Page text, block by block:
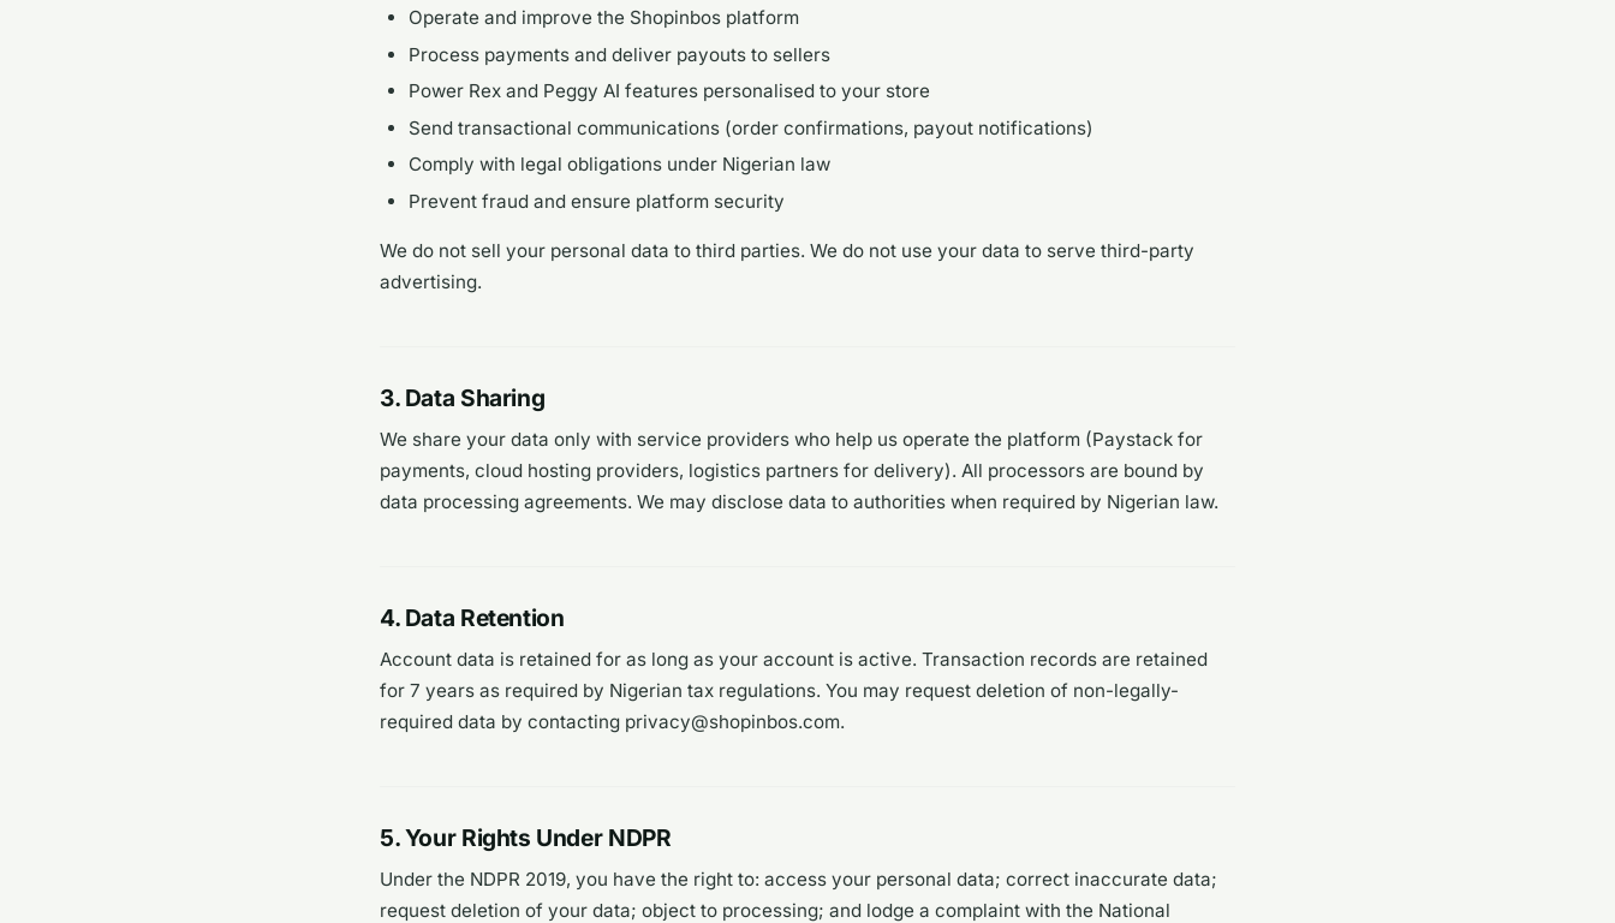
Operate and improve the Shopinbos platform
Process payments and deliver payouts to sellers
Power Rex and Peggy AI features personalised to your store
Send transactional communications (order confirmations, payout notifications)
Comply with legal obligations under Nigerian law
Prevent fraud and ensure platform security
We do not sell your personal data to third parties. We do not use your data to serve third-party
advertising.
3. Data Sharing
We share your data only with service providers who help us operate the platform (Paystack for
payments, cloud hosting providers, logistics partners for delivery). All processors are bound by
data processing agreements. We may disclose data to authorities when required by Nigerian law.
4. Data Retention
Account data is retained for as long as your account is active. Transaction records are retained
for 7 years as required by Nigerian tax regulations. You may request deletion of non-legally-
required data by contacting privacy@shopinbos.com.
5. Your Rights Under NDPR
Under the NDPR 2019, you have the right to: access your personal data; correct inaccurate data;
request deletion of your data; object to processing; and lodge a complaint with the National